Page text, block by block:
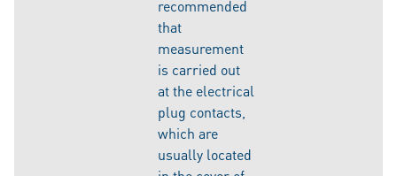
recommended
that
measurement
is carried out
at the electrical
plug contacts,
which are
usually located